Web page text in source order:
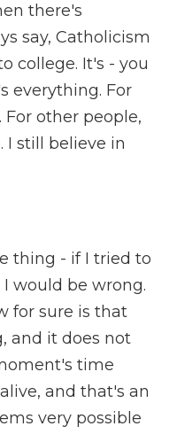
there's
say, Catholicism
college. It's - you
everything. For
other people,
I still believe in
thing - if I tried to
would be wrong.
for sure is that
and it does not
time
and that's an
very possible